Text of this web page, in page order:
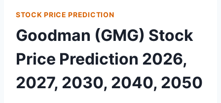
STOCK PRICE PREDICTION
Goodman (GMG) Stock
Price Prediction 2026,
2027, 2030, 2040, 2050